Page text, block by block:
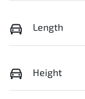
Length
Height